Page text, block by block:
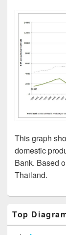
This graph
domestic
Bank. Based
Thailand.
Sidebar
Widget
Top